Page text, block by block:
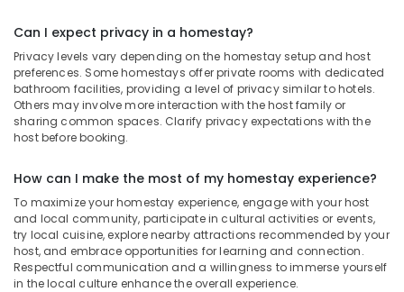
Can I expect privacy in a homestay?
Privacy levels vary depending on the homestay setup and host
preferences. Some homestays offer private rooms with dedicated
bathroom facilities, providing a level of privacy similar to hotels.
Others may involve more interaction with the host family or
sharing common spaces. Clarify privacy expectations with the
host before booking.
How can I make the most of my homestay experience?
To maximize your homestay experience, engage with your host
and local community, participate in cultural activities or events,
try local cuisine, explore nearby attractions recommended by your
host, and embrace opportunities for learning and connection.
Respectful communication and a willingness to immerse yourself
in the local culture enhance the overall experience.